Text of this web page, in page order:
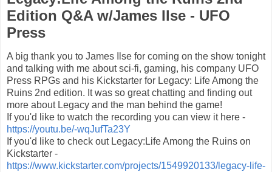
Edition Q&A w/James Ilse - UFO
Press
A big thank you to James Ilse for coming on the show tonight
and talking with me about sci-fi, gaming, his company UFO
Press RPGs​ and his Kickstarter for Legacy: Life Among the
Ruins 2nd edition. It was so great chatting and finding out
more about Legacy and the man behind the game!
If you'd like to watch the recording you can view it here -
https://youtu.be/-wqJufTa23Y
If you'd like to check out Legacy:Life Among the Ruins on
Kickstarter -
https://www.kickstarter.com/projects/1549920133/legacy-life-